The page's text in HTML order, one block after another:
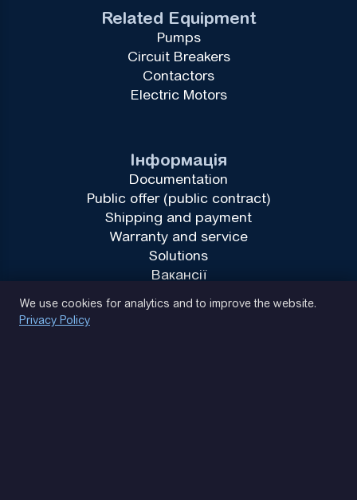
Інформація
Documentation
Public offer (public contract)
Shipping and payment
Warranty and service
Solutions
Вакансії
Related Equipment
Pumps
Circuit Breakers
Contactors
Electric Motors
We use cookies for analytics and to improve the website.
Privacy Policy